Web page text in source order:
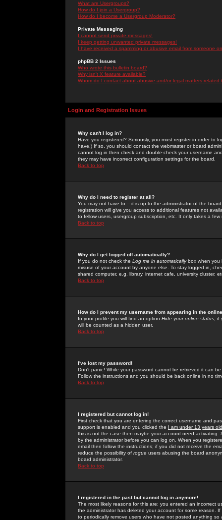
What are Usergroups?
How do I join a Usergroup?
How do I become a Usergroup Moderator?
Private Messaging
I cannot send private messages!
I keep getting unwanted private messages!
I have received a spamming or abusive email from someone
phpBB 2 Issues
Who wrote this bulletin board?
Why isn't X feature available?
Whom do I contact about abusive and/or legal matters related
Login and Registration Issues
Why can't I log in?
Have you registered? Seriously, you must register in order to
have.) If so, you should contact the webmaster or board
cannot log in then check and double-check your username
they may have incorrect configuration settings for the board.
Back to top
Why do I need to register at all?
You may not have to -- it is up to the administrator of the
registration will give you access to additional features not
to fellow users, usergroup subscription, etc. It only takes a
Back to top
Why do I get logged off automatically?
If you do not check the Log me in automaticallybox when you
misuse of your account by anyone else. To stay logged in,
shared computer, e.g. library, internet cafe, university cluster,
Back to top
How do I prevent my username from appearing in the
In your profile you will find an option Hide your online status; if
will be counted as a hidden user.
Back to top
I've lost my password!
Don't panic! While your password cannot be retrieved it can
Follow the instructions and you should be back online in no
Back to top
I registered but cannot log in!
First check that you are entering the correct username and
support is enabled and you clicked the I am under 13 years old
this is not the case then maybe your account need activating.
by the administrator before you can log on. When you
email then follow the instructions; if you did not receive the
reduce the possibility of rogue users abusing the board
board administrator.
Back to top
I registered in the past but cannot log in anymore!
The most likely reasons for this are: you entered an incorrect
the administrator has deleted your account for some reason.
to periodically remove users who have not posted anything